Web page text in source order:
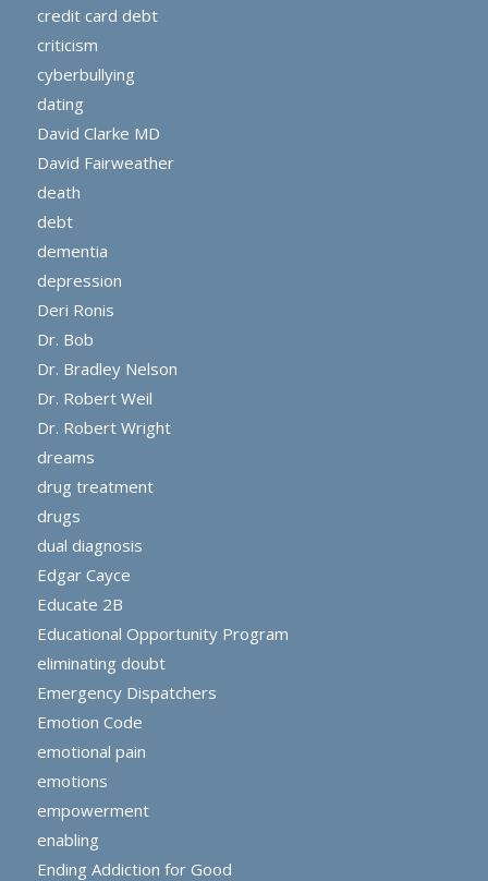
credit card debt
criticism
cyberbullying
dating
David Clarke MD
David Fairweather
death
debt
dementia
depression
Deri Ronis
Dr. Bob
Dr. Bradley Nelson
Dr. Robert Weil
Dr. Robert Wright
dreams
drug treatment
drugs
dual diagnosis
Edgar Cayce
Educate 2B
Educational Opportunity Program
eliminating doubt
Emergency Dispatchers
Emotion Code
emotional pain
emotions
empowerment
enabling
Ending Addiction for Good